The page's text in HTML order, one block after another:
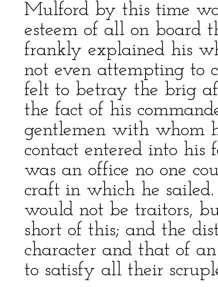
Mulford by this time
esteem of all on board
frankly explained his
not even attempting to
felt to betray the brig
the fact of his
gentlemen with whom
contact entered into
was an office no one
craft in which he
would not be traitors,
short of this; and the
character and that of
to satisfy all their